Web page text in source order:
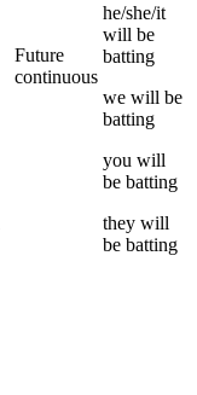
Future
continuous
he/she/it
will be
batting
we will be
batting
you will
be batting
they will
be batting